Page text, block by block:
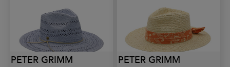
PETER GRIMM PETER GRIMM